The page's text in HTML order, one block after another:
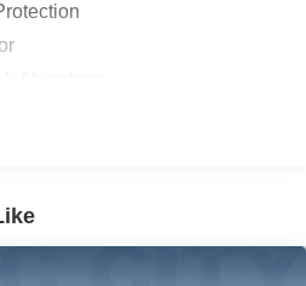
Bars
w/Polished Tailpipe